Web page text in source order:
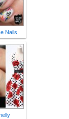
Nails